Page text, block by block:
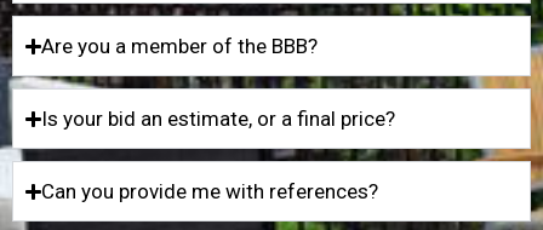
Are you a member of the BBB?
Is your bid an estimate, or a final price?
Can you provide me with references?